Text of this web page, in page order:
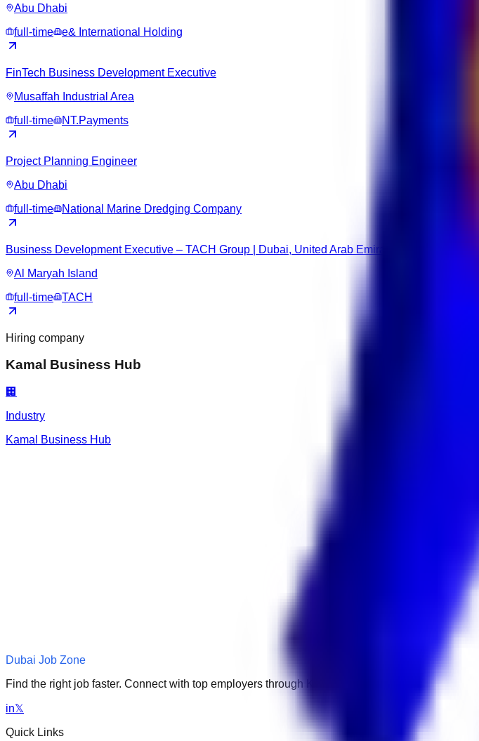
Abu Dhabi
full-time
e& International Holding
FinTech Business Development Executive
Musaffah Industrial Area
full-time
NT.Payments
Project Planning Engineer
Abu Dhabi
full-time
National Marine Dredging Company
Business Development Executive – TACH Group | Dubai, United Arab Emirates
Al Maryah Island
full-time
TACH
Hiring company
Kamal Business Hub
🏢
Industry
Kamal Business Hub
Dubai Job Zone
Find the right job faster. Connect with top employers through Keekan Jobs Network.
in𝕏
Quick Links